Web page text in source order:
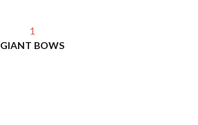
1
GIANT BOWS